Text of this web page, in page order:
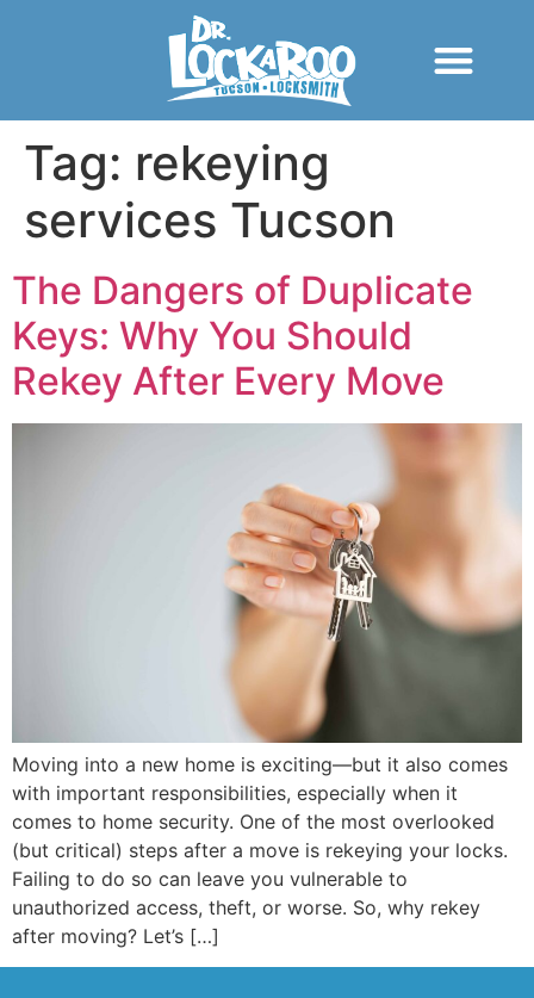
Tag: rekeying
services Tucson
The Dangers of Duplicate
Keys: Why You Should
Rekey After Every Move
Moving into a new home is exciting—but it also comes
with important responsibilities, especially when it
comes to home security. One of the most overlooked
(but critical) steps after a move is rekeying your locks.
Failing to do so can leave you vulnerable to
unauthorized access, theft, or worse. So, why rekey
after moving? Let’s […]